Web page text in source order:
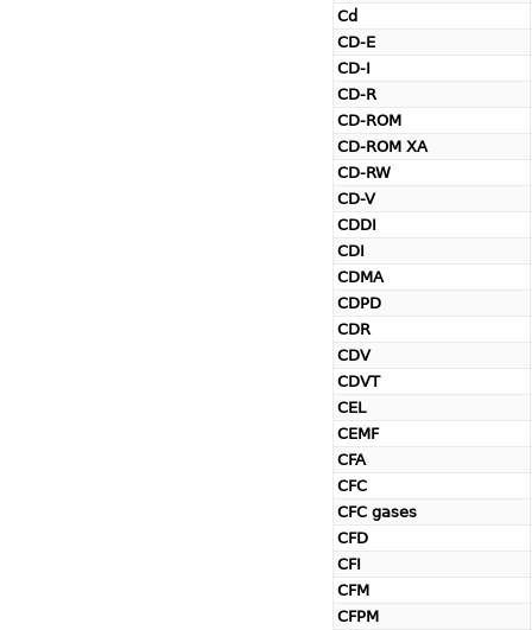
Cd
CD-E
CD-I
CD-R
CD-ROM
CD-ROM XA
CD-RW
CD-V
CDDI
CDI
CDMA
CDPD
CDR
CDV
CDVT
CEL
CEMF
CFA
CFC
CFC gases
CFD
CFI
CFM
CFPM